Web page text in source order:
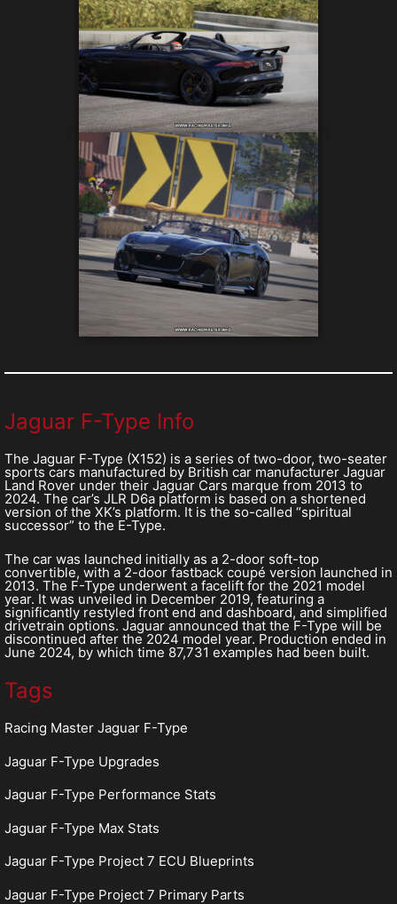
Jaguar F-Type Info
The Jaguar F-Type (X152) is a series of two-door, two-seater
sports cars manufactured by British car manufacturer Jaguar
Land Rover under their Jaguar Cars marque from 2013 to
2024. The car’s JLR D6a platform is based on a shortened
version of the XK’s platform. It is the so-called “spiritual
successor” to the E-Type.
The car was launched initially as a 2-door soft-top
convertible, with a 2-door fastback coupé version launched in
2013. The F-Type underwent a facelift for the 2021 model
year. It was unveiled in December 2019, featuring a
significantly restyled front end and dashboard, and simplified
drivetrain options. Jaguar announced that the F-Type will be
discontinued after the 2024 model year. Production ended in
June 2024, by which time 87,731 examples had been built.
Tags
Racing Master Jaguar F-Type
Jaguar F-Type Upgrades
Jaguar F-Type Performance Stats
Jaguar F-Type Max Stats
Jaguar F-Type Project 7 ECU Blueprints
Jaguar F-Type Project 7 Primary Parts